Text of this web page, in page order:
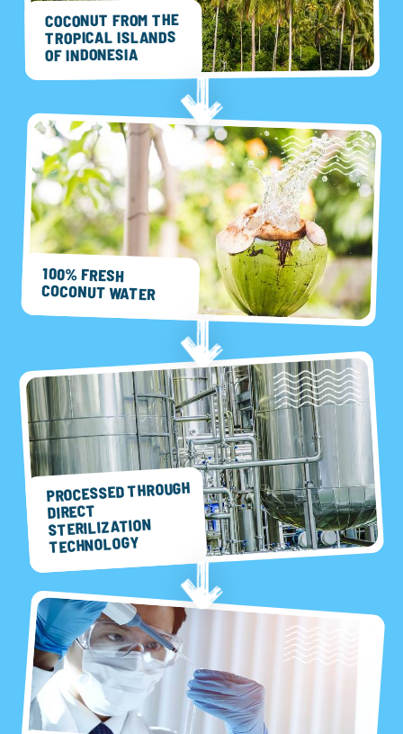
COCONUT FROM THE
TROPICAL ISLANDS
OF INDONESIA
100% FRESH
COCONUT WATER
PROCESSED THROUGH
DIRECT
STERILIZATION
TECHNOLOGY